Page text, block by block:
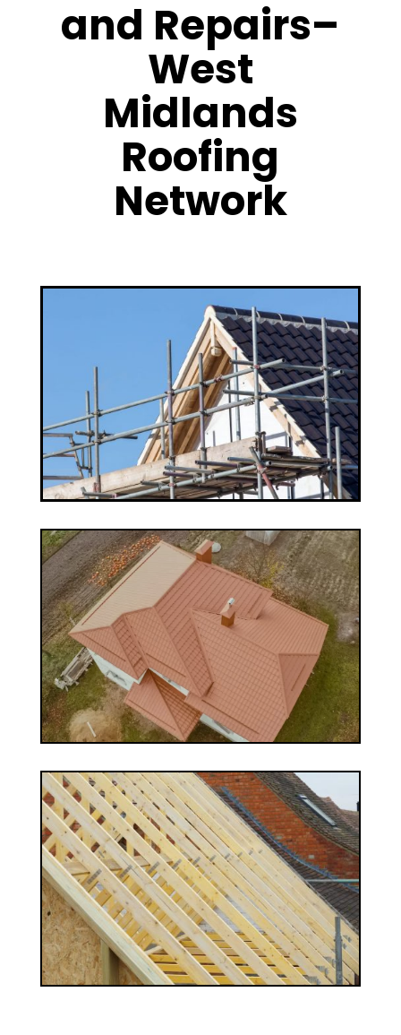
and Repairs–
West
Midlands
Roofing
Network